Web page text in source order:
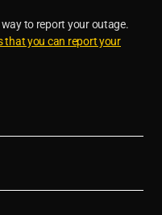
to report your outage.
that you can report your